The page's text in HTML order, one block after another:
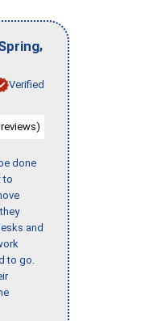
,
Verified
reviews)
done
to
and
to go.